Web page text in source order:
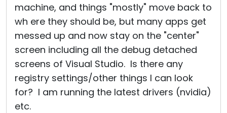
machine, and things "mostly" move back to
wh ere they should be, but many apps get
messed up and now stay on the "center"
screen including all the debug detached
screens of Visual Studio. Is there any
registry settings/other things I can look
for? I am running the latest drivers (nvidia)
etc.